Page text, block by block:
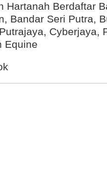
Hartanah Berdaftar
Bandar Seri Putra,
Cyberjaya,
Equine